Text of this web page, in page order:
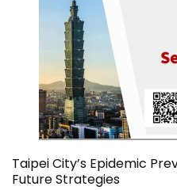
Taipei City’s Epidemic
Future Strategies